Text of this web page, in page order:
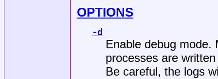
OPTIONS
-d
Enable debug mode.
processes are
Be careful, the logs